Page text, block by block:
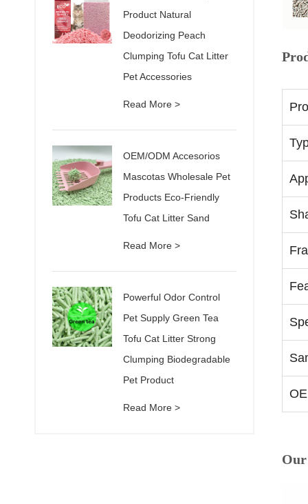
Product Natural
Deodorizing Peach
Clumping Tofu Cat Litter
Pet Accessories
Read More >
OEM/ODM Accesorios
Mascotas Wholesale Pet
Products Eco-Friendly
Tofu Cat Litter Sand
Read More >
Powerful Odor Control
Pet Supply Green Tea
Tofu Cat Litter Strong
Clumping Biodegradable
Pet Product
Read More >
Our